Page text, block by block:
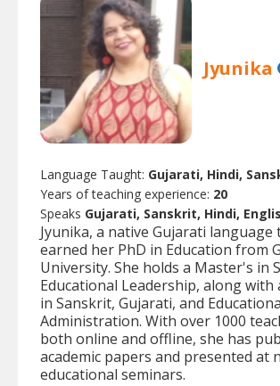
Jyunika
Language Taught: Gujarati, Hindi,
Years of teaching experience: 20
Speaks Gujarati, Sanskrit, Hindi,
Jyunika, a native Gujarati language
earned her PhD in Education from
University. She holds a Master's in
Educational Leadership, along with
in Sanskrit, Gujarati, and
Administration. With over 1000
both online and offline, she has
academic papers and presented at
educational seminars.